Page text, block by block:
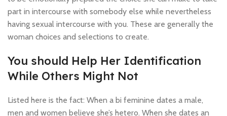
part in intercourse with somebody else while nevertheless
having sexual intercourse with you. These are generally the
woman choices and selections to create.
You should Help Her Identification
While Others Might Not
Listed here is the fact: When a bi feminine dates a male,
men and women believe she’s hetero. When she dates an